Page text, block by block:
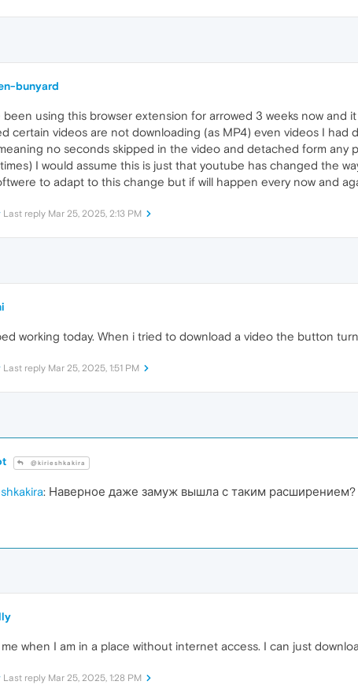
bunyard
been using this browser extension for arrowed 3 weeks now
certain videos are not downloading (as MP4) even videos I had
no seconds skipped in the video and detached form
I would assume this is just that youtube has changed the
to adapt to this change but if will happen every now and
Last reply Mar 25, 2025, 2:13 PM
working today. When i tried to download a video the button
Last reply Mar 25, 2025, 1:51 PM
@kirieshkakira
: Наверное даже замуж вышла с таким расширением?
me when I am in a place without internet access. I can just
Last reply Mar 25, 2025, 1:28 PM